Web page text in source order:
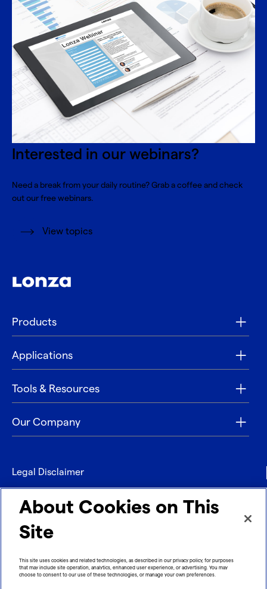
Interested in our webinars?
Need a break from your daily routine? Grab a coffee and check
out our free webinars.
View topics
Products
Applications
Tools & Resources
Our Company
Legal Disclaimer
Privacy
Contact
Imprint
About Cookies on This
Site
This site uses cookies and related technologies, as described in our privacy policy, for purposes
that may include site operation, analytics, enhanced user experience, or advertising. You may
choose to consent to our use of these technologies, or manage your own preferences.